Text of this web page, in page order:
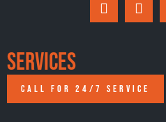
Services
CALL FOR 24/7 SERVICE